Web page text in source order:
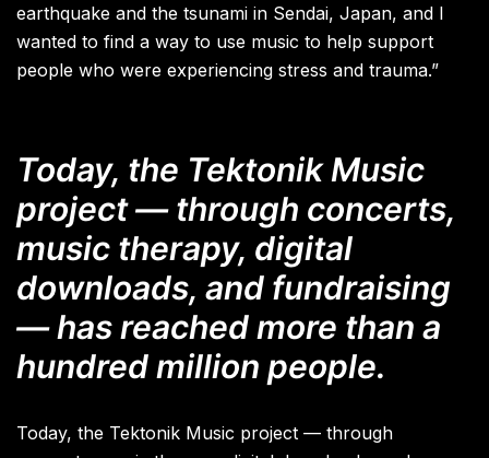
earthquake and the tsunami in Sendai, Japan, and I
wanted to find a way to use music to help support
people who were experiencing stress and trauma.”
Today, the Tektonik Music
project — through concerts,
music therapy, digital
downloads, and fundraising
— has reached more than a
hundred million people.
Today, the Tektonik Music project — through